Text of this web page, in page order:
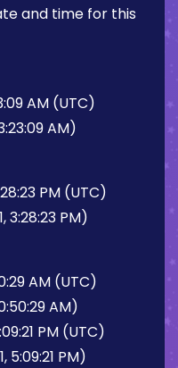
and time for this
AM (UTC)
AM)
PM (UTC)
3:28:23 PM)
AM (UTC)
AM)
PM (UTC)
5:09:21 PM)